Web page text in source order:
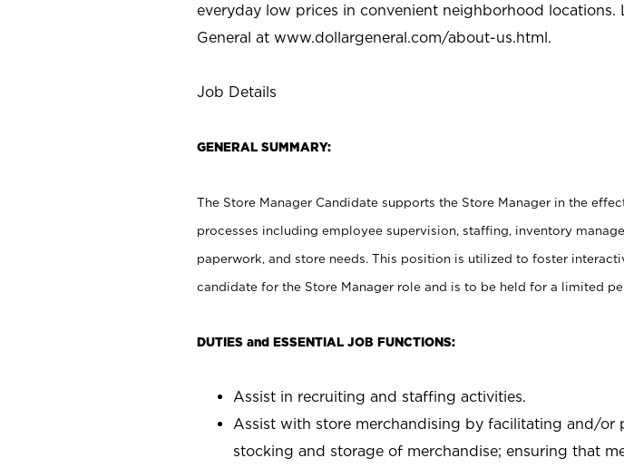
everyday low prices in convenient neighborhood locations.
General at www.dollargeneral.com/about-us.html.
Job Details
GENERAL SUMMARY:
The Store Manager Candidate supports the Store Manager in the
processes including employee supervision, staffing, inventory
paperwork, and store needs. This position is utilized to foster
candidate for the Store Manager role and is to be held for a limited
DUTIES and ESSENTIAL JOB FUNCTIONS:
Assist in recruiting and staffing activities.
Assist with store merchandising by facilitating and/or
stocking and storage of merchandise; ensuring that